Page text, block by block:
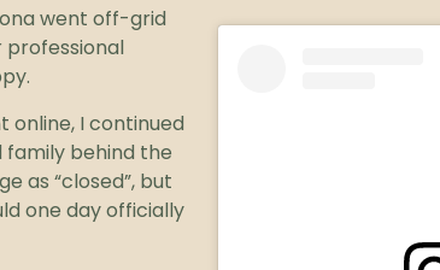
went off-grid
professional
online, I continued
family behind the
as “closed”, but
one day officially